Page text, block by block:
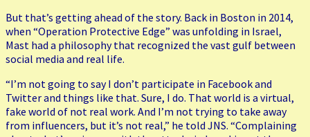
But that’s getting ahead of the story. Back in Boston in 2014,
when “Operation Protective Edge” was unfolding in Israel,
Mast had a philosophy that recognized the vast gulf between
social media and real life.
“I’m not going to say I don’t participate in Facebook and
Twitter and things like that. Sure, I do. That world is a virtual,
fake world of not real work. And I’m not trying to take away
from influencers, but it’s not real,” he told JNS. “Complaining